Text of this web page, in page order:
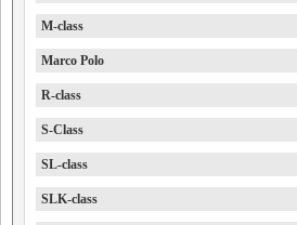
M-class
Marco Polo
R-class
S-Class
SL-class
SLK-class